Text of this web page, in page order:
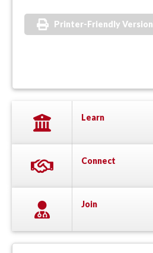
Printer-Friendly Version
Learn
Connect
Join